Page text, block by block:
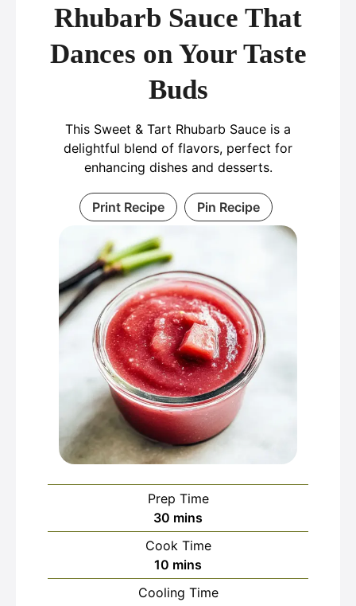
Rhubarb Sauce That
Dances on Your Taste
Buds
This Sweet & Tart Rhubarb Sauce is a
delightful blend of flavors, perfect for
enhancing dishes and desserts.
Print Recipe Pin Recipe
Prep Time
30 minutes
mins
Cook Time
10 minutes
mins
Cooling Time